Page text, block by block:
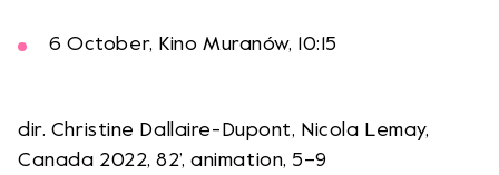
6 October, Kino Muranów, 10:15
dir. Christine Dallaire-Dupont, Nicola Lemay,
Canada 2022, 82’, animation, 5–9